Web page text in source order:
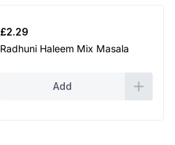
£2.29
Radhuni Haleem Mix Masala
Add